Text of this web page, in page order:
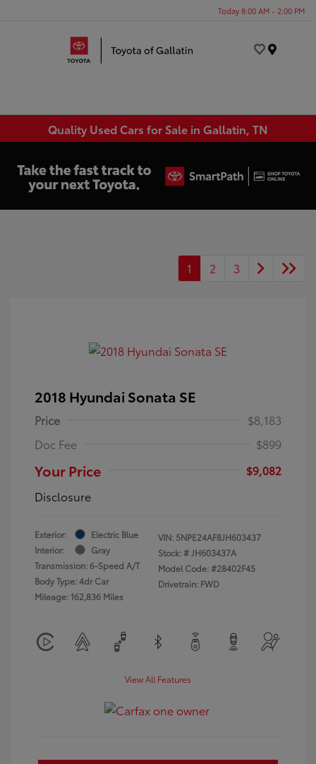
Today 8:00 AM - 2:00 PM
Quality Used Cars for Sale in Gallatin, TN
1 2 3
2018 Hyundai Sonata SE
Price
$8,183
Doc Fee
$899
Your Price
$9,082
Disclosure
Exterior:
Electric Blue
Interior:
Gray
Transmission: 6-Speed A/T
Body Type: 4dr Car
Mileage: 162,836 Miles
VIN: 5NPE24AF8JH603437
Stock: #JH603437A
Model Code: #28402F45
Drivetrain: FWD
View All Features